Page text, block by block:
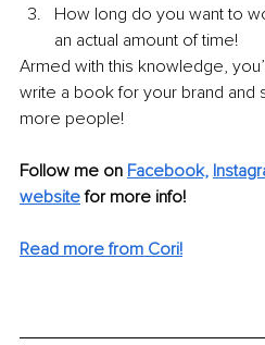
How long do you want to
an actual amount of time!
Armed with this knowledge,
write a book for your brand and
more people!
Follow me on Facebook,
website for more info!
Read more from Cori!